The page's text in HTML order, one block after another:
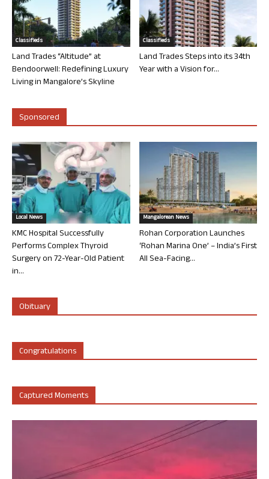
Classifieds
Land Trades “Altitude” at
Bendoorwell: Redefining Luxury
Living in Mangalore’s Skyline
Classifieds
Land Trades Steps into its 34th
Year with a Vision for...
Sponsored
Local News
KMC Hospital Successfully
Performs Complex Thyroid
Surgery on 72-Year-Old Patient
in...
Mangalorean News
Rohan Corporation Launches
‘Rohan Marina One’ – India’s First
All Sea-Facing...
Obituary
Congratulations
Captured Moments